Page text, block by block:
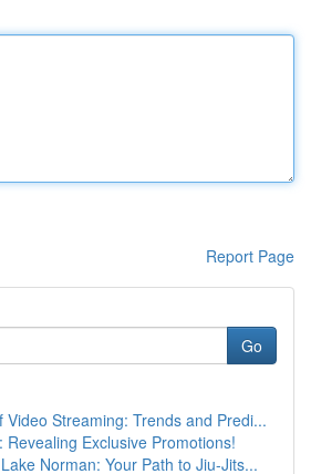
Report Page
Go
Video Streaming: Trends and Predi...
Revealing Exclusive Promotions!
Norman: Your Path to Jiu-Jits...